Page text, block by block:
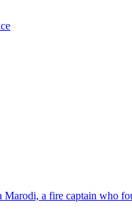
a fire captain who